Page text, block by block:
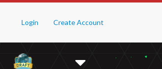
Login Create Account